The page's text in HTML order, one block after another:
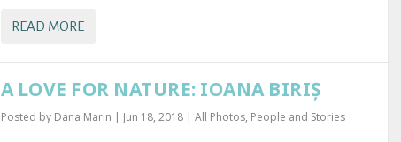
READ MORE
A LOVE FOR NATURE: IOANA BIRIȘ
Posted by Dana Marin | Jun 18, 2018| All Photos, People and Stories